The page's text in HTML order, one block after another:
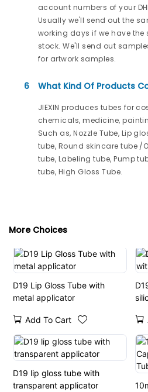
account numbers of your
Usually we'll send out the
working days if we have the
stock. We'll send out
for artwork samples.
6 What Kind Of Products
JIEXIN produces tubes for
chemicals, medicine,
Such as, Nozzle Tube, Lip
tube, Round skincare tube /
tube, Labeling tube, Pump
tube, High Gloss Tube.
More Choices
D19 Lip Gloss Tube with
metal applicator
Add To Cart
D19 lip gloss tube with
transparent applicator